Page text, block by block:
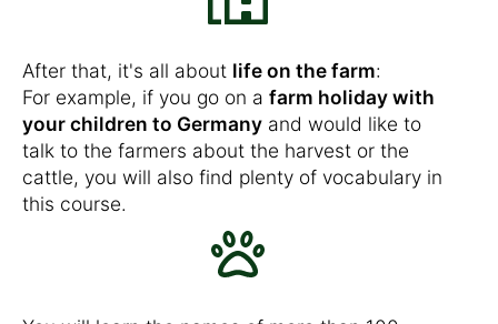
After that, it's all about life on the farm:
For example, if you go on a farm holiday with
your children to Germany and would like to
talk to the farmers about the harvest or the
cattle, you will also find plenty of vocabulary in
this course.